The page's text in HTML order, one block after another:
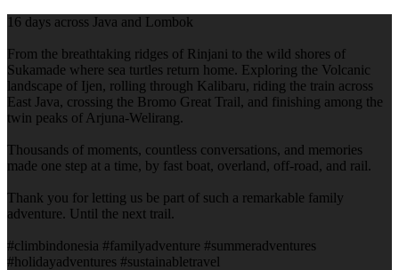
16 days across Java and Lombok
From the breathtaking ridges of Rinjani to the wild shores of
Sukamade where sea turtles return home. Exploring the Volcanic
landscape of Ijen, rolling through Kalibaru, riding the train across
East Java, crossing the Bromo Great Trail, and finishing among the
twin peaks of Arjuna-Welirang.
Thousands of moments, countless conversations, and memories
made one step at a time, by fast boat, overland, off-road, and rail.
Thank you for letting us be part of such a remarkable family
adventure. Until the next trail.
#climbindonesia #familyadventure #summeradventures
#holidayadventures #sustainabletravel